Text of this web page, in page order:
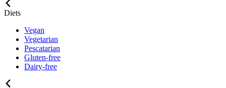
Diets
Vegan
Vegetarian
Pescatarian
Gluten-free
Dairy-free